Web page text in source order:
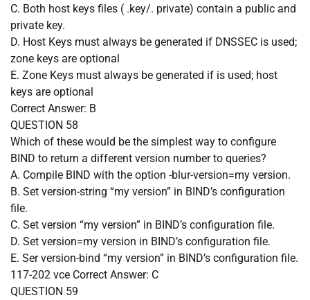
C. Both host keys files ( .key/. private) contain a public and
private key.
D. Host Keys must always be generated if DNSSEC is used;
zone keys are optional
E. Zone Keys must always be generated if is used; host
keys are optional
Correct Answer: B
QUESTION 58
Which of these would be the simplest way to configure
BIND to return a different version number to queries?
A. Compile BIND with the option -blur-version=my version.
B. Set version-string “my version” in BIND’s configuration
file.
C. Set version “my version” in BIND’s configuration file.
D. Set version=my version in BIND’s configuration file.
E. Ser version-bind “my version” in BIND’s configuration file.
117-202 vce Correct Answer: C
QUESTION 59